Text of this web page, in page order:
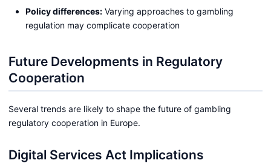
Policy differences: Varying approaches to gambling
regulation may complicate cooperation
Future Developments in Regulatory
Cooperation
Several trends are likely to shape the future of gambling
regulatory cooperation in Europe.
Digital Services Act Implications